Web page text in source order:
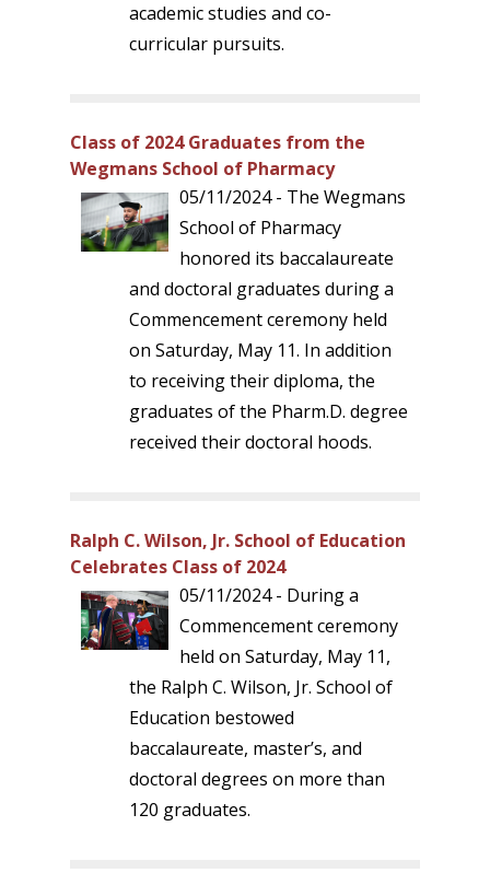
academic studies and co-
curricular pursuits.
Class of 2024 Graduates from the
Wegmans School of Pharmacy
05/11/2024 - The Wegmans
School of Pharmacy
honored its baccalaureate
and doctoral graduates during a
Commencement ceremony held
on Saturday, May 11. In addition
to receiving their diploma, the
graduates of the Pharm.D. degree
received their doctoral hoods.
Ralph C. Wilson, Jr. School of Education
Celebrates Class of 2024
05/11/2024 - During a
Commencement ceremony
held on Saturday, May 11,
the Ralph C. Wilson, Jr. School of
Education bestowed
baccalaureate, master’s, and
doctoral degrees on more than
120 graduates.